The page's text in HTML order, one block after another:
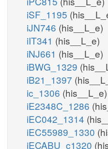
iSF_1195
iJN746 (his__L_e)
iIT341 (his__L_e)
iNJ661 (his__L_e)
iBWG_1329
iB21_1397
ic_1306 (his__L_e)
iE2348C_1286
iEC042_1314
iEC55989_1330
iECABU_c1320